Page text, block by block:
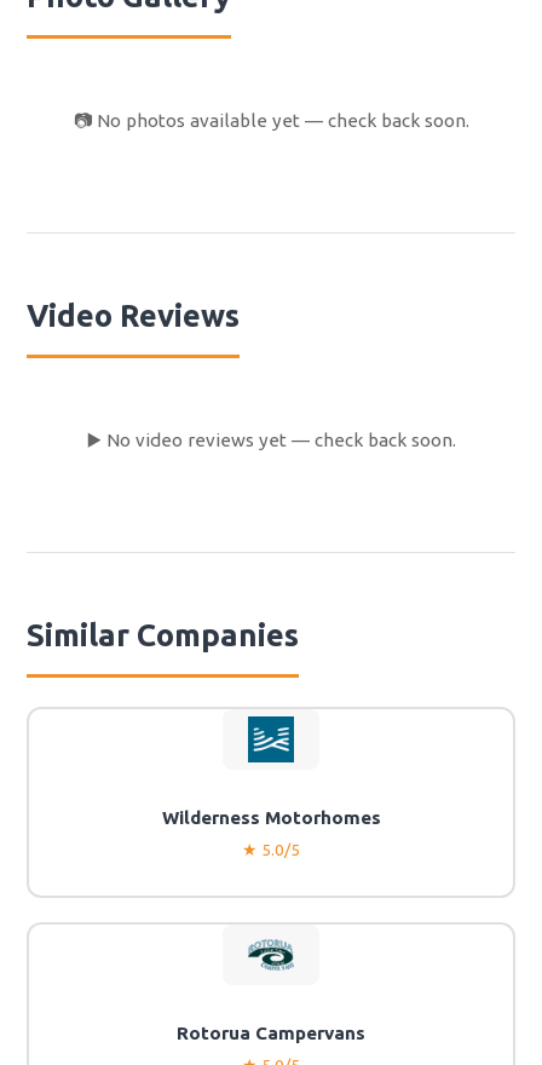
March and I’m writing this review 2 months later. I knew I
could not expect a lot but this is really below my
📷 No photos available yet — check back soon.
Video Reviews
▶️ No video reviews yet — check back soon.
Similar Companies
Wilderness Motorhomes
★ 5.0/5
Rotorua Campervans